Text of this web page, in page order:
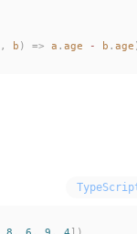
, b ) => a . age - b . age